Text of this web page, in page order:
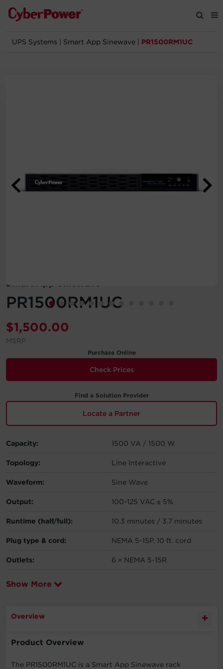
Products
Registration
Let's Chat!
UPS Systems Smart App Sinewave PR1500RM1UC
Smart App Sinewave
PR1500RM1UC
$1,500.00
MSRP
Purchase Online
Check Prices
Find a Solution Provider
Locate a Partner
Capacity: 1500 VA / 1500 W
Topology: Line Interactive
Waveform: Sine Wave
Output: 100-125 VAC ± 5%
Runtime (half/full): 10.3 minutes / 3.7 minutes
Plug type & cord: NEMA 5-15P, 10 ft. cord
Outlets: 6 × NEMA 5-15R
Show More
Overview
Product Overview
The PR1500RM1UC is a Smart App Sinewave rack